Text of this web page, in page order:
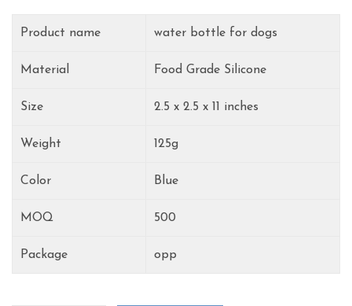
Product name water bottle for dogs
Material Food Grade Silicone
Size 2.5 x 2.5 x 11 inches
Weight 125g
Color Blue
MOQ 500
Package opp